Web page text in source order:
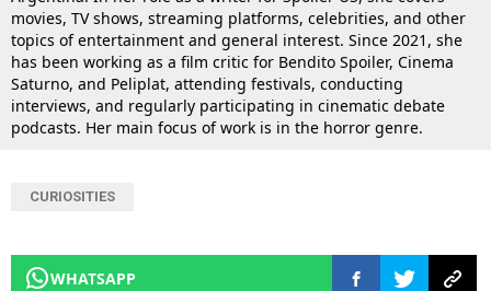
movies, TV shows, streaming platforms, celebrities, and other
topics of entertainment and general interest. Since 2021, she
has been working as a film critic for Bendito Spoiler, Cinema
Saturno, and Peliplat, attending festivals, conducting
interviews, and regularly participating in cinematic debate
podcasts. Her main focus of work is in the horror genre.
CURIOSITIES
WHATSAPP